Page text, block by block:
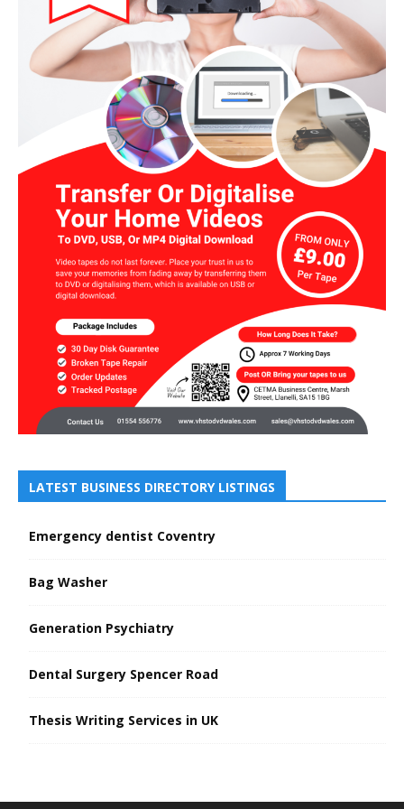
LATEST BUSINESS DIRECTORY LISTINGS
Emergency dentist Coventry
Bag Washer
Generation Psychiatry
Dental Surgery Spencer Road
Thesis Writing Services in UK